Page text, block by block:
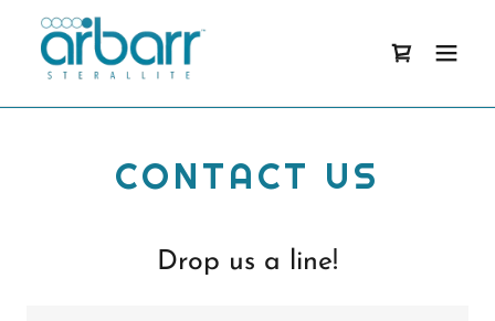
CONTACT US
Drop us a line!